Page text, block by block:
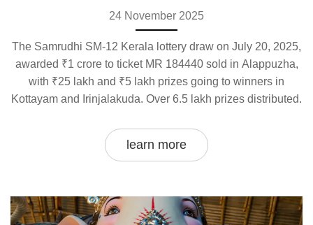
24 November 2025
The Samrudhi SM-12 Kerala lottery draw on July 20, 2025,
awarded ₹1 crore to ticket MR 184440 sold in Alappuzha,
with ₹25 lakh and ₹5 lakh prizes going to winners in
Kottayam and Irinjalakuda. Over 6.5 lakh prizes distributed.
learn more